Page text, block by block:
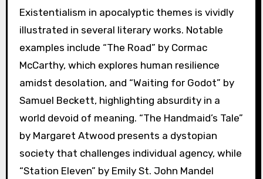
Existentialism in apocalyptic themes is vividly
illustrated in several literary works. Notable
examples include “The Road” by Cormac
McCarthy, which explores human resilience
amidst desolation, and “Waiting for Godot” by
Samuel Beckett, highlighting absurdity in a
world devoid of meaning. “The Handmaid’s Tale”
by Margaret Atwood presents a dystopian
society that challenges individual agency, while
“Station Eleven” by Emily St. John Mandel